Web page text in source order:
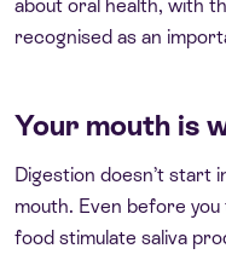
about oral health, with
recognised as an
Your mouth is
Digestion doesn’t start
mouth. Even before
food stimulate saliva